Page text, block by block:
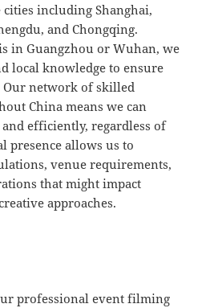
cities including Shanghai,
and Chongqing.
in Guangzhou or Wuhan, we
local knowledge to ensure
Our network of skilled
China means we can
efficiently, regardless of
presence allows us to
venue requirements,
that might impact
approaches.
professional event filming